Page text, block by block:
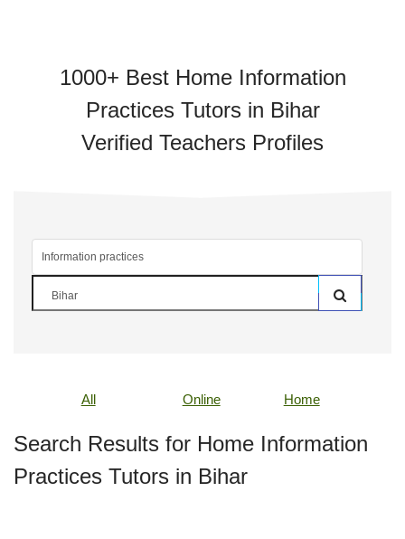
1000+ Best Home Information
Practices Tutors in Bihar
Verified Teachers Profiles
All Online Home
Search Results for Home Information
Practices Tutors in Bihar